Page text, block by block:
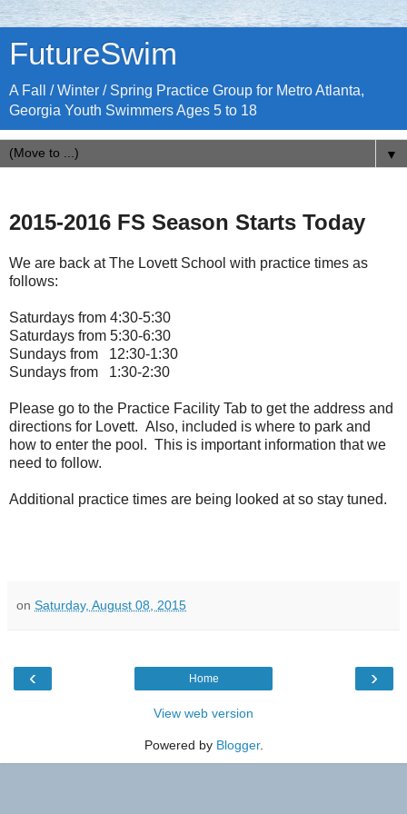
FutureSwim
A Fall / Winter / Spring Practice Group for Metro Atlanta,
Georgia Youth Swimmers Ages 5 to 18
▼
2015-2016 FS Season Starts Today
We are back at The Lovett School with practice times as
follows:
Saturdays from 4:30-5:30
Saturdays from 5:30-6:30
Sundays from 12:30-1:30
Sundays from 1:30-2:30
Please go to the Practice Facility Tab to get the address and
directions for Lovett. Also, included is where to park and
how to enter the pool. This is important information that we
need to follow.
Additional practice times are being looked at so stay tuned.
on Saturday, August 08, 2015
‹ ›
Home
View web version
Powered by Blogger.